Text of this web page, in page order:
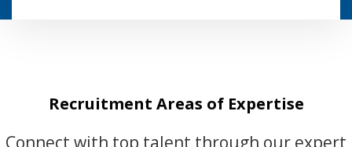
Recruitment Areas of Expertise
Connect with top talent through our expert